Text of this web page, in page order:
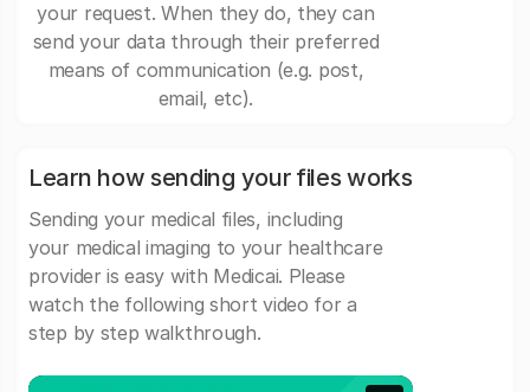
your request. When they do, they can
send your data through their preferred
means of communication (e.g. post,
email, etc).
Learn how sending your files works
Sending your medical files, including
your medical imaging to your healthcare
provider is easy with Medicai. Please
watch the following short video for a
step by step walkthrough.